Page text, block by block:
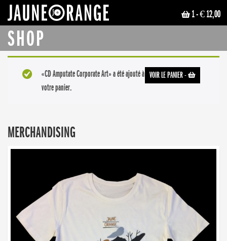
1- € 12,00
SHOP
VOIR LE PANIER-
«CD Amputate Corporate Art» a été ajouté à
votre panier.
MERCHANDISING